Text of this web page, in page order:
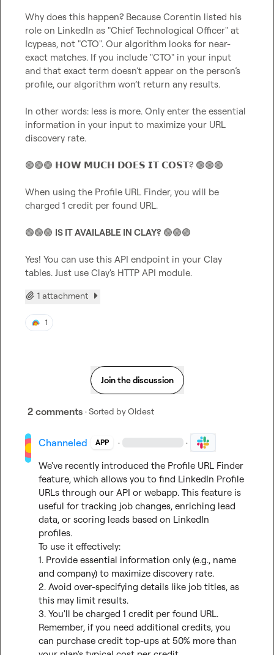
Why does this happen? Because Corentin listed his
role on LinkedIn as "Chief Technological Officer" at
Icypeas, not "CTO". Our algorithm looks for near-
exact matches. If you include "CTO" in your input
and that exact term doesn’t appear on the person’s
profile, our algorithm won’t return any results.
In other words: less is more. Only enter the essential
information in your input to maximize your URL
discovery rate.
🟢🟢🟢 𝗛𝗢𝗪 𝗠𝗨𝗖𝗛 𝗗𝗢𝗘𝗦 𝗜𝗧 𝗖𝗢𝗦𝗧? 🟢🟢🟢
When using the Profile URL Finder, you will be
charged 1 credit per found URL.
🟢🟢🟢 IS IT AVAILABLE IN CLAY? 🟢🟢🟢
Yes! You can use this API endpoint in your Clay
tables. Just use Clay's HTTP API module.
1 attachment
1
Join the discussion
2 comments · Sorted byOldest
Channeled APP · ·
We've recently introduced the Profile URL Finder
feature, which allows you to find LinkedIn Profile
URLs through our API or webapp. This feature is
useful for tracking job changes, enriching lead
data, or scoring leads based on LinkedIn
profiles.
To use it effectively:
1. Provide essential information only (e.g., name
and company) to maximize discovery rate.
2. Avoid over-specifying details like job titles, as
this may limit results.
3. You'll be charged 1 credit per found URL.
Remember, if you need additional credits, you
can purchase credit top-ups at 50% more than